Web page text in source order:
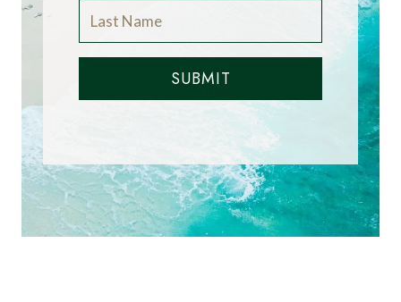
SUBMIT